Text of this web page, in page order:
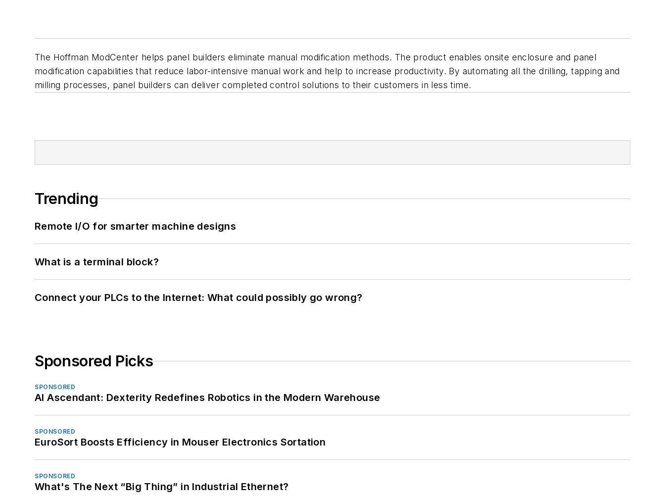
The Hoffman ModCenter helps panel builders eliminate manual modification methods. The product enables onsite enclosure and panel
modification capabilities that reduce labor-intensive manual work and help to increase productivity. By automating all the drilling, tapping and
milling processes, panel builders can deliver completed control solutions to their customers in less time.
Trending
Remote I/O for smarter machine designs
What is a terminal block?
Connect your PLCs to the Internet: What could possibly go wrong?
Sponsored Picks
SPONSORED
AI Ascendant: Dexterity Redefines Robotics in the Modern Warehouse
SPONSORED
EuroSort Boosts Efficiency in Mouser Electronics Sortation
SPONSORED
What's The Next “Big Thing” in Industrial Ethernet?